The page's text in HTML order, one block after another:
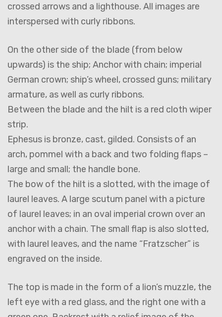
crossed arrows and a lighthouse. All images are
interspersed with curly ribbons.
On the other side of the blade (from below
upwards) is the ship; Anchor with chain; imperial
German crown; ship’s wheel, crossed guns; military
armature, as well as curly ribbons.
Between the blade and the hilt is a red cloth wiper
strip.
Ephesus is bronze, cast, gilded. Consists of an
arch, pommel with a back and two folding flaps –
large and small; the handle bone.
The bow of the hilt is a slotted, with the image of
laurel leaves. A large scutum panel with a picture
of laurel leaves; in an oval imperial crown over an
anchor with a chain. The small flap is also slotted,
with laurel leaves, and the name “Fratzscher” is
engraved on the inside.
The top is made in the form of a lion’s muzzle, the
left eye with a red glass, and the right one with a